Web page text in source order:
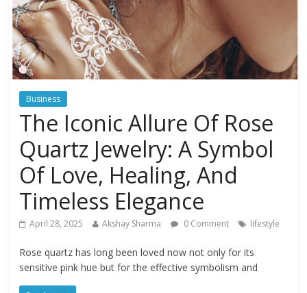
Business
The Iconic Allure Of Rose
Quartz Jewelry: A Symbol
Of Love, Healing, And
Timeless Elegance
April 28, 2025 Akshay Sharma 0 Comment lifestyle
Rose quartz has long been loved now not only for its
sensitive pink hue but for the effective symbolism and